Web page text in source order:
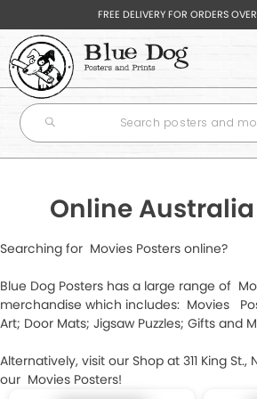
FREE DELIVERY FOR ORDERS
POSTERS
BEST SELLERS
NEWEST POSTERS
ALBUM POSTERS
NATURE & SCENIC POSTERS
AUSTRALIAN ARTISTS
FEATURED ARTISTS
ARTIST SERIES
TRAVEL PRINTS
GALLERY SERIES
GIFTS
HIP FLASKS
MYSTERY GOODIE BAGS
MUGS
GIFT CARDS
T-SHIRTS
Your
Cart
$0.00
SHOPPING
CHECK
Online
Searching for Movies Posters online?
Blue Dog Posters has a large range of
merchandise which includes: Movies
Art; Door Mats; Jigsaw Puzzles; Gifts and
Alternatively, visit our Shop at 311 King
our Movies Posters!